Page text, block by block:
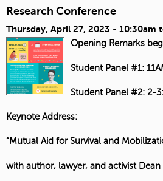
Research Conference
Thursday, April 27, 2023 - 10:30am
Opening Remarks
Student Panel #1:
Student Panel #2: 2-
Keynote Address:
“Mutual Aid for Survival and
with author, lawyer, and activist Dean